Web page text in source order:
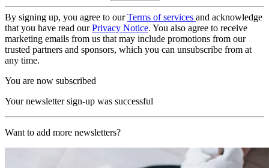
By signing up, you agree to ourTerms of services and acknowledge
that you have read ourPrivacy Notice. You also agree to receive
marketing emails from us that may include promotions from our
trusted partners and sponsors, which you can unsubscribe from at
any time.
You are now subscribed
Your newsletter sign-up was successful
Want to add more newsletters?